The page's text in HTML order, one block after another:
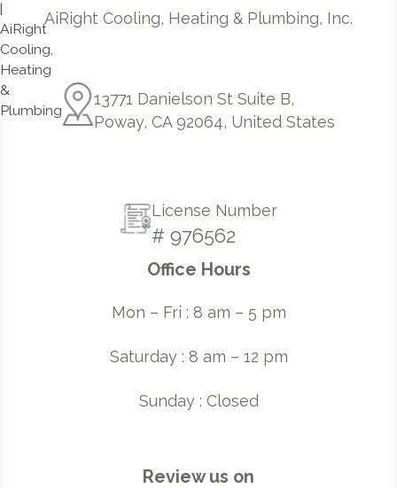
AiRight Cooling, Heating & Plumbing, Inc.
13771 Danielson St Suite B,
Poway, CA 92064, United States
License Number
# 976562
Office Hours
Mon – Fri : 8 am – 5 pm
Saturday : 8 am – 12 pm
Sunday : Closed
Review us on